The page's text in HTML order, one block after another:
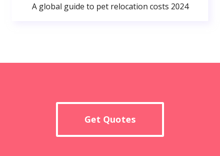
A global guide to pet relocation costs 2024
Get Quotes